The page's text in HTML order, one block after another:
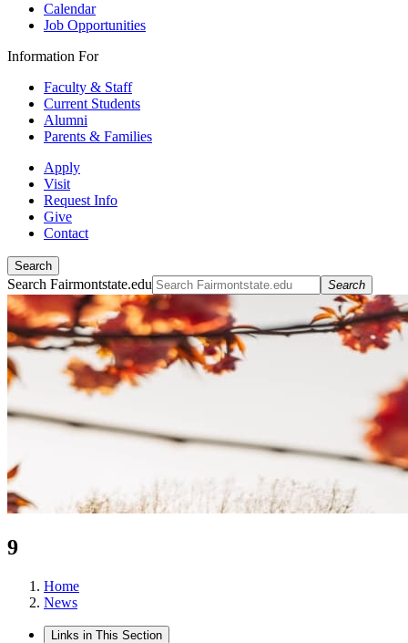
Calendar
Job Opportunities
Information For
Faculty & Staff
Current Students
Alumni
Parents & Families
Apply
Visit
Request Info
Give
Contact
Search
Search Fairmontstate.edu Search
9
Home
News
Links in This Section